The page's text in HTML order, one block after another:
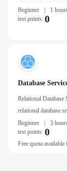
requests by API,
Beginner
1
test points: 0
Database
Relational
relational database
box, stable, reliable,
Beginner 3
Free quota available
test points: 0